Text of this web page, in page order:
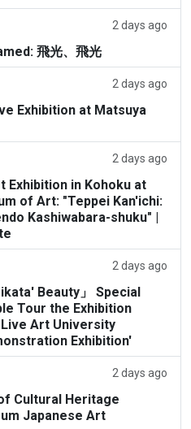
2 days ago
飛光、飛光
2 days ago
Exhibition at Matsuya
2 days ago
Exhibition in Kohoku at
of Art: "Teppei Kan'ichi:
Kashiwabara-shuku" |
2 days ago
Beauty」 Special
Tour the Exhibition
Art University
Exhibition'
2 days ago
Cultural Heritage
Japanese Art